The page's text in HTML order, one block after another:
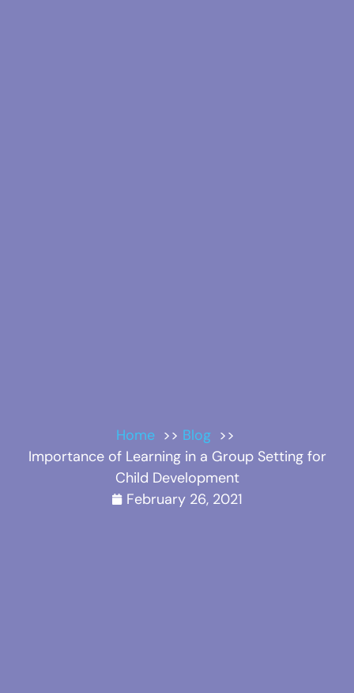
Home
Blog
Importance of Learning in a Group Setting for
Child Development
February 26, 2021